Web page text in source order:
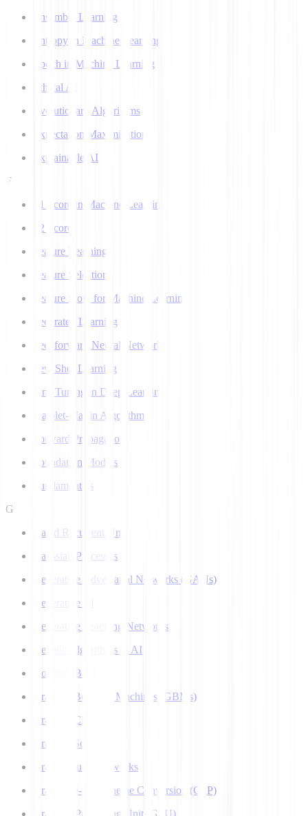
Ensemble Learning
Entropy in Machine Learning
Epoch in Machine Learning
Ethical AI
Evolutionary Algorithms
Expectation Maximization
Explainable AI
F
F1 Score in Machine Learning
F2 Score
Feature Learning
Feature Selection
Feature Store for Machine Learning
Federated Learning
Feedforward Neural Network
Few Shot Learning
Fine Tuning in Deep Learning
Flajolet-Martin Algorithm
Forward Propagation
Foundation Models
Fundamentals
G
Gated Recurrent Unit
Gaussian Processes
Generative Adversarial Networks (GANs)
Generative AI
Generative Teaching Networks
Genetic Algorithms in AI
Google's Bard
Gradient Boosting Machines (GBMs)
Gradient Clipping
Gradient Scaling
Graph Neural Networks
Grapheme-to-Phoneme Conversion (G2P)
Graphics Processing Unit (GPU)